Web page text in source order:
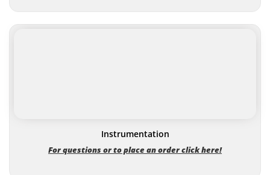
Instrumentation
For questions or to place an order click here!